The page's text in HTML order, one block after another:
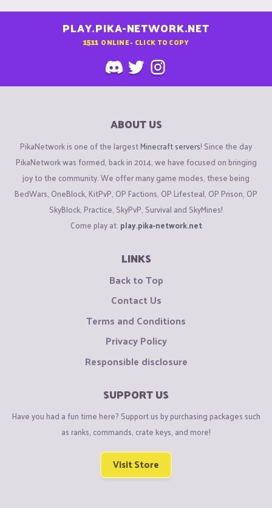
PLAY.PIKA-NETWORK.NET
1511 ONLINE - CLICK TO COPY
ABOUT US
PikaNetwork is one of the largestMinecraft servers! Since the day
PikaNetwork was formed, back in 2014, we have focused on bringing
joy to the community. We offer many game modes, these being
BedWars, OneBlock, KitPvP, OP Factions, OP Lifesteal, OP Prison, OP
SkyBlock, Practice, SkyPvP, Survival and SkyMines!
Come play at: play.pika-network.net
LINKS
Back to Top
Contact Us
Terms and Conditions
Privacy Policy
Responsible disclosure
SUPPORT US
Have you had a fun time here? Support us by purchasing packages such
as ranks, commands, crate keys, and more!
Visit Store